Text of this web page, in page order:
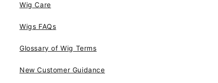
Wig Care
Wigs FAQs
Glossary of Wig Terms
New Customer Guidance